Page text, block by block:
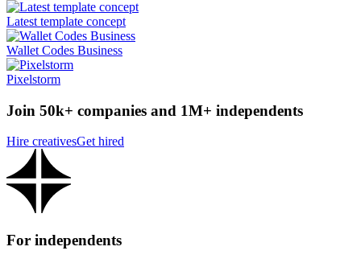
Latest template concept
Wallet Codes Business
Pixelstorm
Join 50k+ companies and 1M+ independents
Hire creativesGet hired
For independents